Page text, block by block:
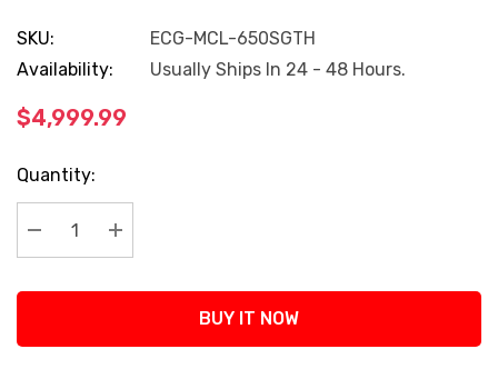
SKU:
ECG-MCL-650SGTH
Availability:
Usually Ships In 24 - 48 Hours.
$4,999.99
Current
Stock:
Quantity:
Decrease Quantity:
Increase Quantity:
BUY IT NOW